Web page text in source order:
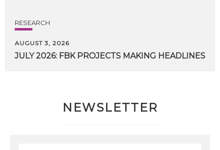
RESEARCH
AUGUST 3, 2026
JULY 2026: FBK PROJECTS MAKING HEADLINES
NEWSLETTER